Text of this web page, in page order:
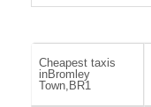
Cheapest taxis
inBromley
Town,BR1